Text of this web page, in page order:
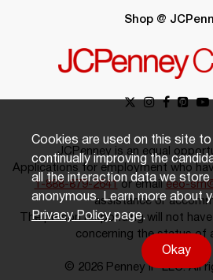
Shop @
JCPenney is an equal
Applications for employment who
1-888-879-2641or emaileeo-
assistance or
The person responding will not
concerning the status of
© 2026 Penney IP LLC. All
Cookies are used on this site
continually improving the
all the interaction data we
anonymous. Learn more about
Privacy Policypage.
Okay